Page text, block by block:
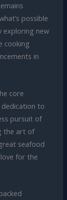
possible
exploring new
cooking
in
core
dedication to
pursuit of
the art of
seafood
for the